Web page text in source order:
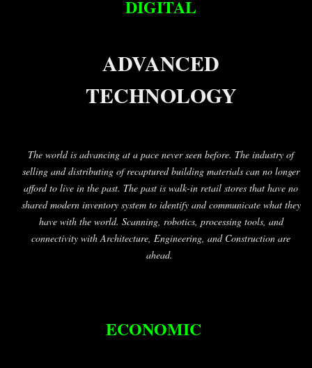
DIGITAL
ADVANCED
TECHNOLOGY
The world is advancing at a pace never seen before. The industry of
selling and distributing of recaptured building materials can no longer
afford to live in the past. The past is walk-in retail stores that have no
shared modern inventory system to identify and communicate what they
have with the world. Scanning, robotics, processing tools, and
connectivity with Architecture, Engineering, and Construction are
ahead.
ECONOMIC